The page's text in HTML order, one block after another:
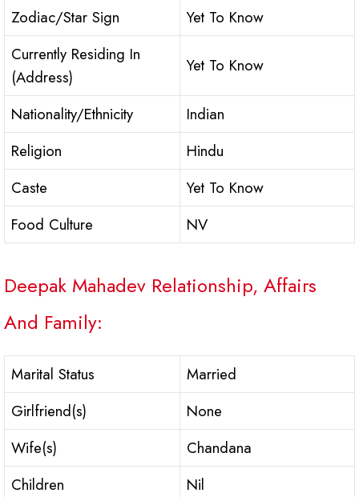
Zodiac/Star Sign
Yet To Know
Currently Residing In
(Address)
Yet To Know
Nationality/Ethnicity
Indian
Religion
Hindu
Caste
Yet To Know
Food Culture
NV
Deepak Mahadev Relationship, Affairs
And Family:
Marital Status
Married
Girlfriend(s)
None
Wife(s)
Chandana
Children
Nil